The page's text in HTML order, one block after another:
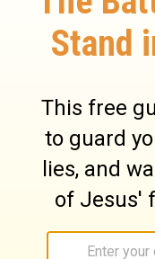
28to the
29to the
twelve;
twelve;
his brothers,